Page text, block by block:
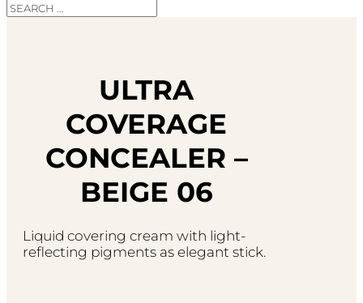
ULTRA
COVERAGE
CONCEALER –
BEIGE 06
Liquid covering cream with light-
reflecting pigments as elegant stick.